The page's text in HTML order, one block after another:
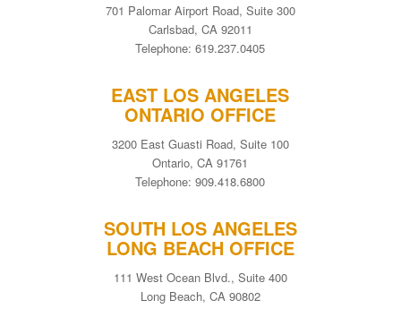
701 Palomar Airport Road, Suite 300
Carlsbad, CA 92011
Telephone: 619.237.0405
EAST LOS ANGELES
ONTARIO OFFICE
3200 East Guasti Road, Suite 100
Ontario, CA 91761
Telephone: 909.418.6800
SOUTH LOS ANGELES
LONG BEACH OFFICE
111 West Ocean Blvd., Suite 400
Long Beach, CA 90802